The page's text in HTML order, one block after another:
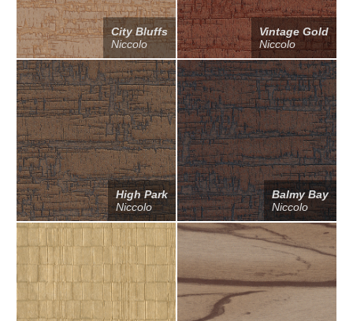
City Bluffs
Niccolo
Vintage Gold
Niccolo
High Park
Niccolo
Balmy Bay
Niccolo